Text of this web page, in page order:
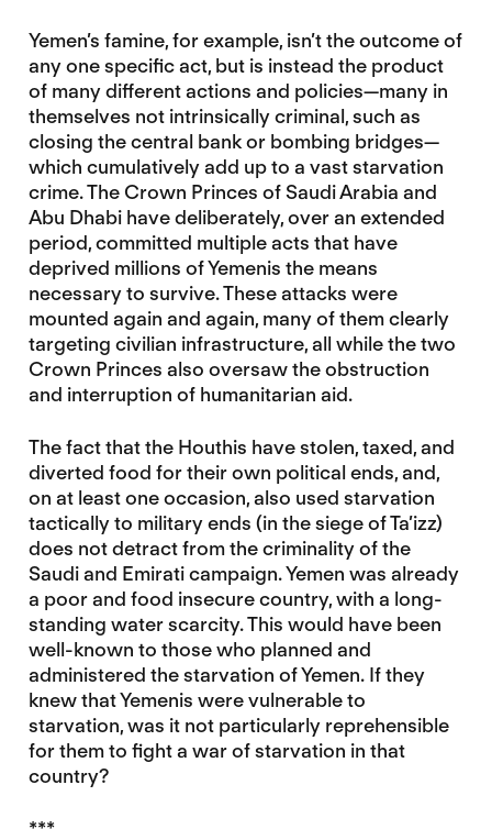
Yemen’s famine, for example, isn’t the outcome of
any one specific act, but is instead the product
of many different actions and policies—many in
themselves not intrinsically criminal, such as
closing the central bank or bombing bridges—
which cumulatively add up to a vast starvation
crime. The Crown Princes of Saudi Arabia and
Abu Dhabi have deliberately, over an extended
period, committed multiple acts that have
deprived millions of Yemenis the means
necessary to survive. These attacks were
mounted again and again, many of them clearly
targeting civilian infrastructure, all while the two
Crown Princes also oversaw the obstruction
and interruption of humanitarian aid.
The fact that the Houthis have stolen, taxed, and
diverted food for their own political ends, and,
on at least one occasion, also used starvation
tactically to military ends (in the siege of Ta’izz)
does not detract from the criminality of the
Saudi and Emirati campaign. Yemen was already
a poor and food insecure country, with a long-
standing water scarcity. This would have been
well-known to those who planned and
administered the starvation of Yemen. If they
knew that Yemenis were vulnerable to
starvation, was it not particularly reprehensible
for them to fight a war of starvation in that
country?